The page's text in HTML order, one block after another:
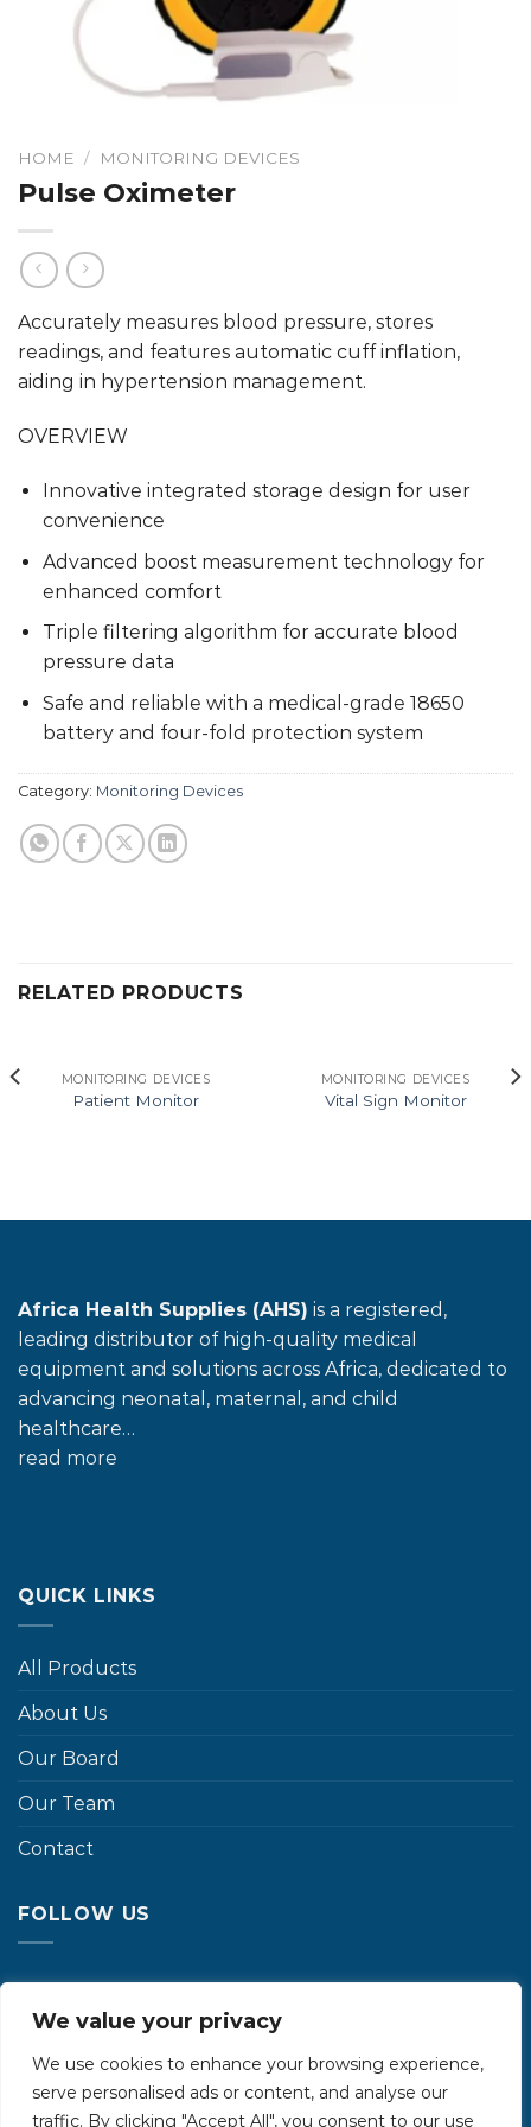
We value your privacy
We use cookies to enhance your browsing experience,
serve personalised ads or content, and analyse our
traffic. By clicking "Accept All", you consent to our use
HOME / MONITORING DEVICES
Pulse Oximeter
Accurately measures blood pressure, stores
readings, and features automatic cuff inflation,
aiding in hypertension management.
OVERVIEW
Innovative integrated storage design for user
convenience
Advanced boost measurement technology for
enhanced comfort
Triple filtering algorithm for accurate blood
pressure data
Safe and reliable with a medical-grade 18650
battery and four-fold protection system
Category: Monitoring Devices
RELATED PRODUCTS
MONITORING DEVICES
Patient Monitor
MONITORING DEVICES
Vital Sign Monitor
Africa Health Supplies (AHS) is a registered,
leading distributor of high-quality medical
equipment and solutions across Africa, dedicated to
advancing neonatal, maternal, and child
healthcare…
read more
QUICK LINKS
All Products
About Us
Our Board
Our Team
Contact
FOLLOW US